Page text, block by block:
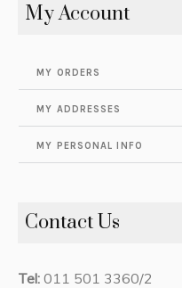
My Account
MY ORDERS
MY ADDRESSES
MY PERSONAL INFO
Contact Us
Tel: 011 501 3360/2